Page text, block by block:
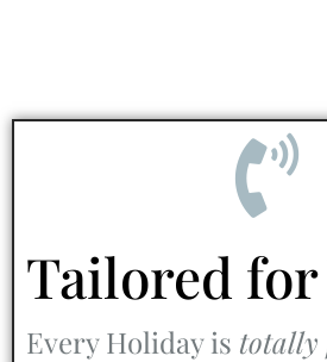
Tailored for
Every Holiday is totally